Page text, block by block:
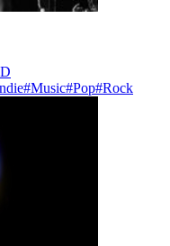
#Music#Pop#Rock